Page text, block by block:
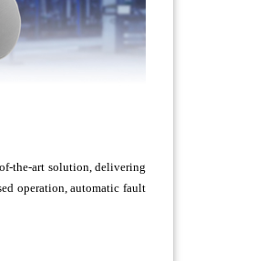
of-the-art solution, delivering
operation, automatic fault